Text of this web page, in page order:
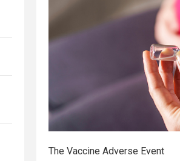
The Vaccine Adverse Event